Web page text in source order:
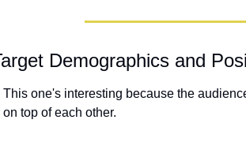
Demographics and
This one's interesting because the
on top of each other.